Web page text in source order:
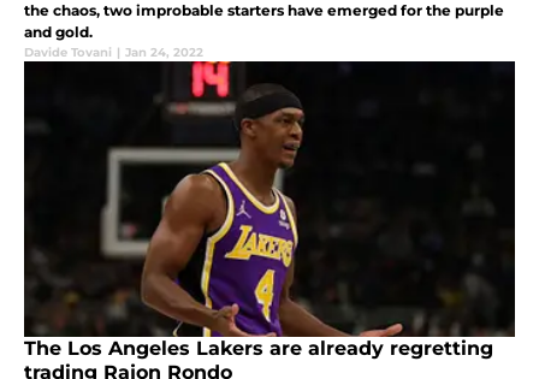
the chaos, two improbable starters have emerged for the purple
and gold.
Davide Tovani | Jan 24, 2022
The Los Angeles Lakers are already regretting
trading Rajon Rondo